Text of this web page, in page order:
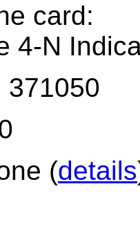
card:
4-N
371050
(details